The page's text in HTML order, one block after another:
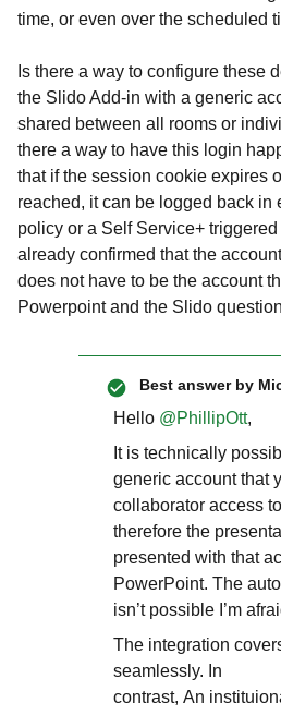
time, or even over the scheduled
Is there a way to configure these
the Slido Add-in with a generic
shared between all rooms or
there a way to have this login
that if the session cookie expires
reached, it can be logged back in
policy or a Self Service+
already confirmed that the
does not have to be the account
Powerpoint and the Slido
Best answer by
Hello ​ @PhillipOtt,
It is technically
generic account that
collaborator access
therefore the
presented with that
PowerPoint. The
isn’t possible I’m
The integration
seamlessly. In
contrast, An